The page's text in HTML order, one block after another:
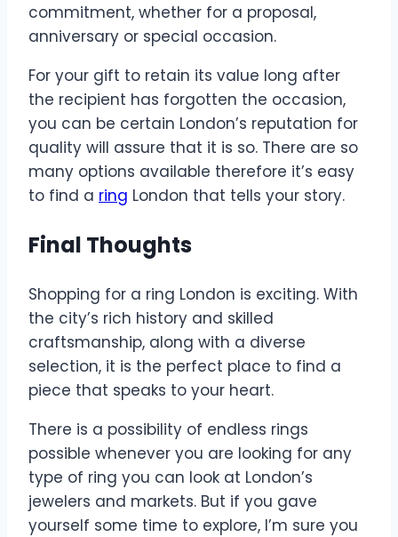
commitment, whether for a proposal,
anniversary or special occasion.
For your gift to retain its value long after
the recipient has forgotten the occasion,
you can be certain London’s reputation for
quality will assure that it is so. There are so
many options available therefore it’s easy
to find a ring London that tells your story.
Final Thoughts
Shopping for a ring London is exciting. With
the city’s rich history and skilled
craftsmanship, along with a diverse
selection, it is the perfect place to find a
piece that speaks to your heart.
There is a possibility of endless rings
possible whenever you are looking for any
type of ring you can look at London’s
jewelers and markets. But if you gave
yourself some time to explore, I’m sure you